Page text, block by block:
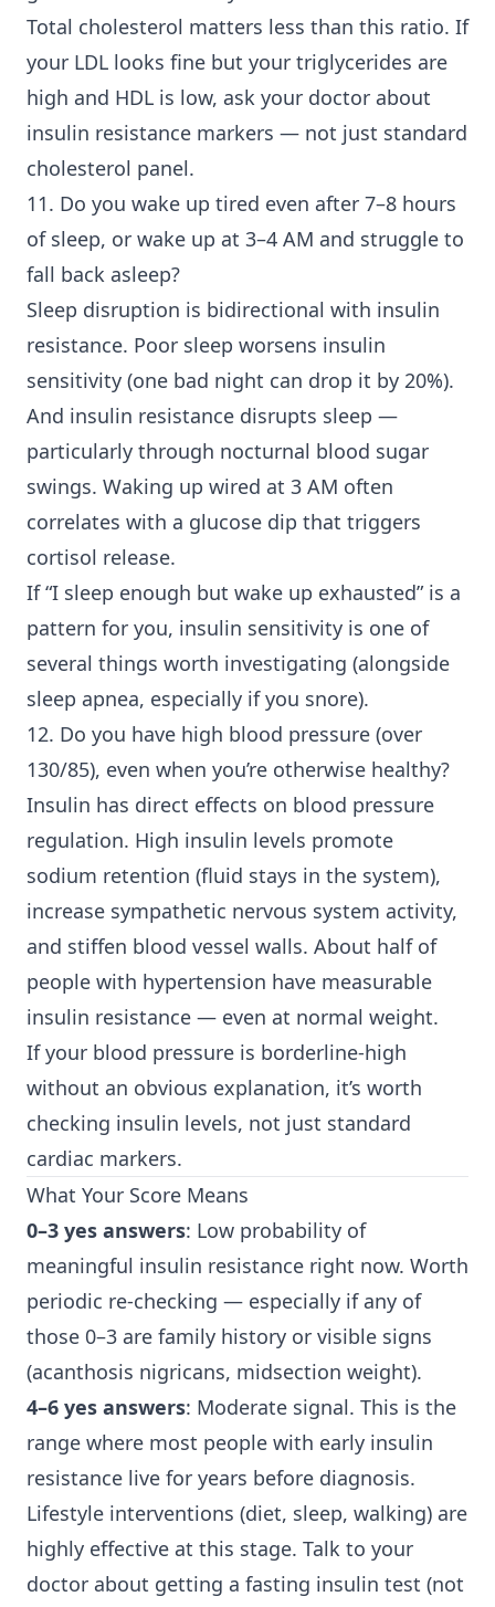
Total cholesterol matters less than this ratio. If
your LDL looks fine but your triglycerides are
high and HDL is low, ask your doctor about
insulin resistance markers — not just standard
cholesterol panel.
11. Do you wake up tired even after 7–8 hours
of sleep, or wake up at 3–4 AM and struggle to
fall back asleep?
Sleep disruption is bidirectional with insulin
resistance. Poor sleep worsens insulin
sensitivity (one bad night can drop it by 20%).
And insulin resistance disrupts sleep —
particularly through nocturnal blood sugar
swings. Waking up wired at 3 AM often
correlates with a glucose dip that triggers
cortisol release.
If “I sleep enough but wake up exhausted” is a
pattern for you, insulin sensitivity is one of
several things worth investigating (alongside
sleep apnea, especially if you snore).
12. Do you have high blood pressure (over
130/85), even when you’re otherwise healthy?
Insulin has direct effects on blood pressure
regulation. High insulin levels promote
sodium retention (fluid stays in the system),
increase sympathetic nervous system activity,
and stiffen blood vessel walls. About half of
people with hypertension have measurable
insulin resistance — even at normal weight.
If your blood pressure is borderline-high
without an obvious explanation, it’s worth
checking insulin levels, not just standard
cardiac markers.
What Your Score Means
0–3 yes answers: Low probability of
meaningful insulin resistance right now. Worth
periodic re-checking — especially if any of
those 0–3 are family history or visible signs
(acanthosis nigricans, midsection weight).
4–6 yes answers: Moderate signal. This is the
range where most people with early insulin
resistance live for years before diagnosis.
Lifestyle interventions (diet, sleep, walking) are
highly effective at this stage. Talk to your
doctor about getting a fasting insulin test (not